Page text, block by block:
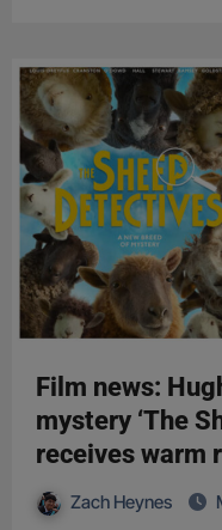
Film news:
mystery ‘The
receives warm
Zach Heynes